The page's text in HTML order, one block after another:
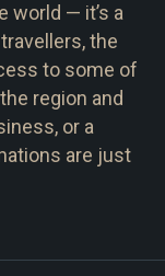
world — it’s a
the
to some of
region and
or a
are just